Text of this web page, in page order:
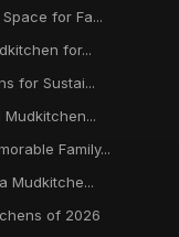
for Fa...
for...
for Sustai...
Family...
Mudkitche...
of 2026